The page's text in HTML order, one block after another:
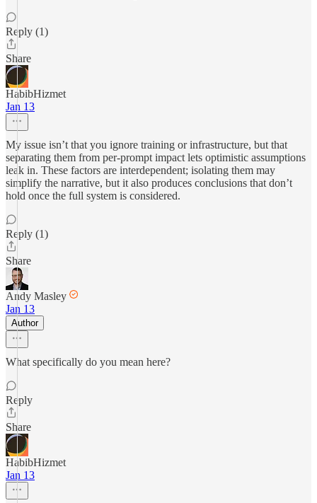
Reply (1)
Share
HabibHizmet
Jan 13
My issue isn’t that you ignore training or infrastructure, but that
separating them from per-prompt impact lets optimistic assumptions
leak in. These factors are interdependent; isolating them may
simplify the narrative, but it also produces conclusions that don’t
hold once the full system is considered.
Reply (1)
Share
Andy Masley
Jan 13
Author
What specifically do you mean here?
Reply
Share
HabibHizmet
Jan 13